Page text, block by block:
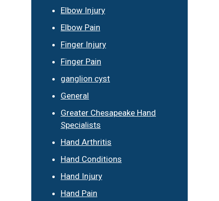
Elbow Injury
Elbow Pain
Finger Injury
Finger Pain
ganglion cyst
General
Greater Chesapeake Hand
Specialists
Hand Arthritis
Hand Conditions
Hand Injury
Hand Pain